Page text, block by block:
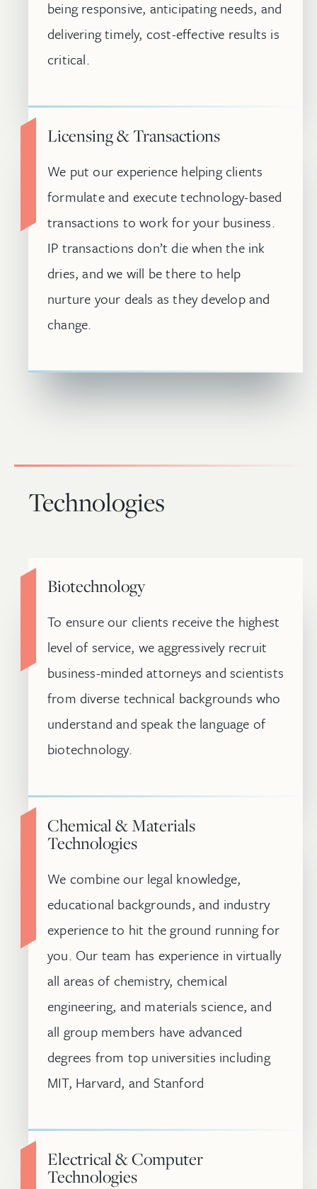
being responsive, anticipating needs, and
delivering timely, cost-effective results is
critical.
Licensing & Transactions
We put our experience helping clients
formulate and execute technology-based
transactions to work for your business.
IP transactions don’t die when the ink
dries, and we will be there to help
nurture your deals as they develop and
change.
Technologies
Biotechnology
To ensure our clients receive the highest
level of service, we aggressively recruit
business-minded attorneys and scientists
from diverse technical backgrounds who
understand and speak the language of
biotechnology.
Chemical & Materials
Technologies
We combine our legal knowledge,
educational backgrounds, and industry
experience to hit the ground running for
you. Our team has experience in virtually
all areas of chemistry, chemical
engineering, and materials science, and
all group members have advanced
degrees from top universities including
MIT, Harvard, and Stanford
Electrical & Computer
Technologies